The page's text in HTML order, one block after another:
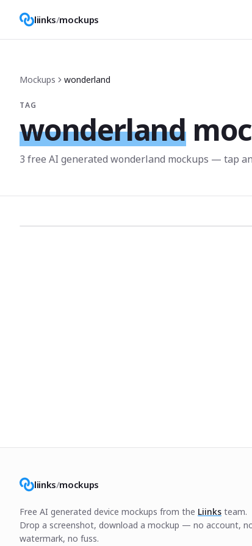
liinks/mockups
Mockups wonderland
TAG
wonderland
3 free AI generated wonderland mockups — tap
liinks/mockups
Free AI generated device mockups from the Liinks team.
Drop a screenshot, download a mockup — no account,
watermark, no fuss.